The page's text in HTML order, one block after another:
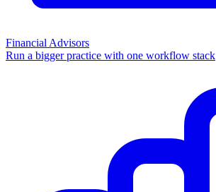
Financial Advisors
Run a bigger practice with one workflow stack